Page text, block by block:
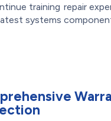
training
systems
repair